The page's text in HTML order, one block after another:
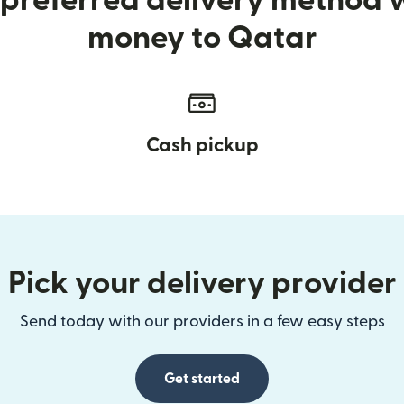
money to Qatar
Cash pickup
Pick your delivery provider
Send today with our providers in a few easy steps
Get started